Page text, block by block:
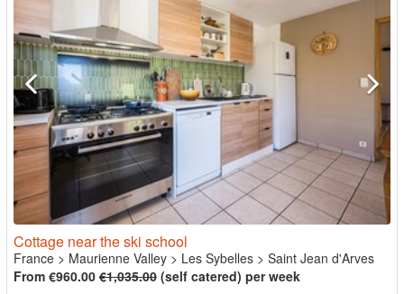
Cottage near the ski school
France > Maurienne Valley > Les Sybelles > Saint Jean d'Arves
From €960.00 €1,035.00 (self catered) per week